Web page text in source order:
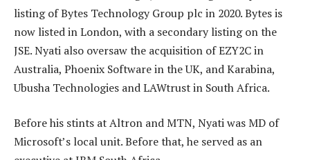
listing of Bytes Technology Group plc in 2020. Bytes is
now listed in London, with a secondary listing on the
JSE. Nyati also oversaw the acquisition of EZY2C in
Australia, Phoenix Software in the UK, and Karabina,
Ubusha Technologies and LAWtrust in South Africa.
Before his stints at Altron and MTN, Nyati was MD of
Microsoft’s local unit. Before that, he served as an